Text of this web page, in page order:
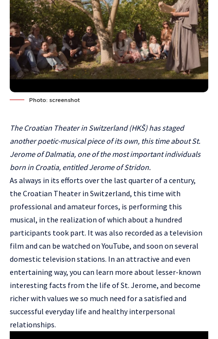
Photo: screenshot
The Croatian Theater in Switzerland (HKŠ) has staged
another poetic-musical piece of its own, this time about St.
Jerome of Dalmatia, one of the most important individuals
born in Croatia, entitled Jerome of Stridon.
As always in its efforts over the last quarter of a century,
the Croatian Theater in Switzerland, this time with
professional and amateur forces, is performing this
musical, in the realization of which about a hundred
participants took part. It was also recorded as a television
film and can be watched on YouTube, and soon on several
domestic television stations. In an attractive and even
entertaining way, you can learn more about lesser-known
interesting facts from the life of St. Jerome, and become
richer with values we so much need for a satisfied and
successful everyday life and healthy interpersonal
relationships.